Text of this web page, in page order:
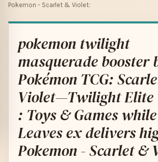
Pokemon - Scarlet & Violet:
pokemon twilight
masquerade booster
Pokémon TCG:
Violet—Twilight Elite
: Toys & Games
Leaves ex delivers
Pokemon - Scarlet &